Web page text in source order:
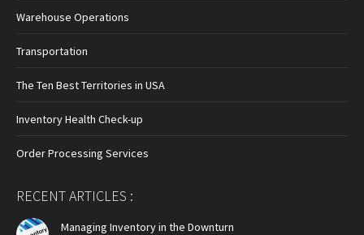
Warehouse Operations
Transportation
The Ten Best Territories in USA
Inventory Health Check-up
Order Processing Services
RECENT ARTICLES :
Managing Inventory in the Downturn